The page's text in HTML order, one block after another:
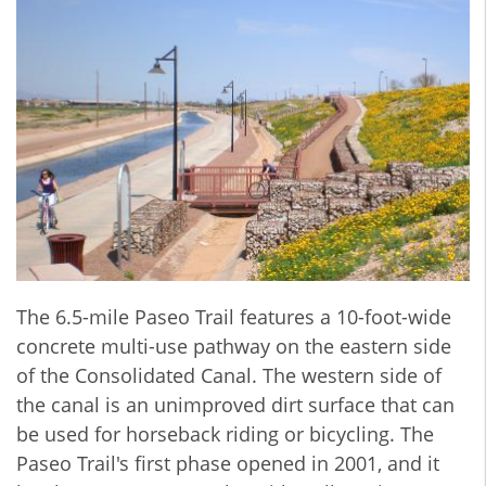
The 6.5-mile Paseo Trail features a 10-foot-wide
concrete multi-use pathway on the eastern side
of the Consolidated Canal. The western side of
the canal is an unimproved dirt surface that can
be used for horseback riding or bicycling. The
Paseo Trail's first phase opened in 2001, and it